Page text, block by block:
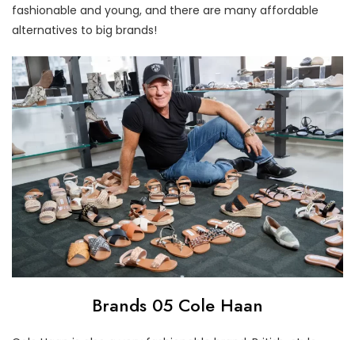
fashionable and young, and there are many affordable
alternatives to big brands!
Brands 05 Cole Haan